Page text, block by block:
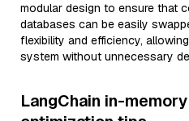
modular design to ensure that
databases can be easily
flexibility and efficiency,
system without unnecessary
LangChain in-